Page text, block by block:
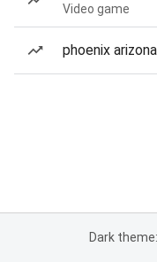
Video game
phoenix
Dark